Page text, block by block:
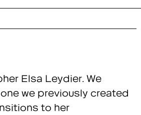
Elsa Leydier. We
we previously created
to her